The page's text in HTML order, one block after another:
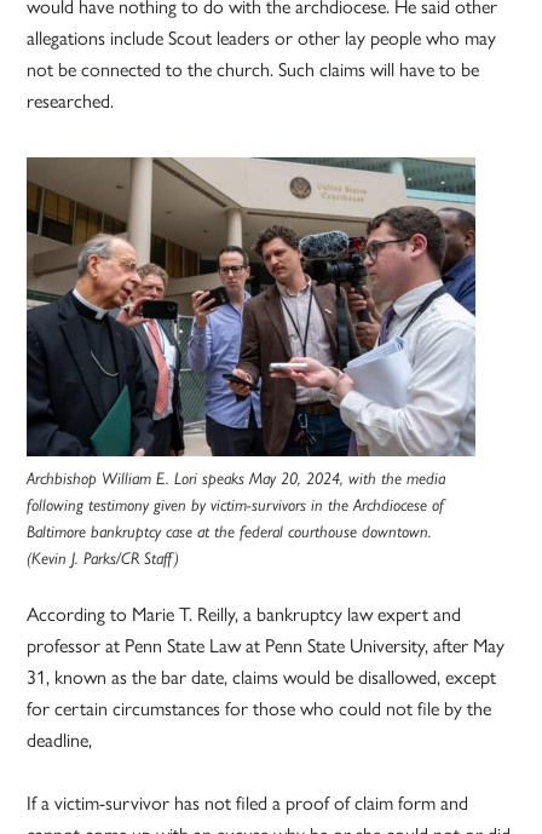
allegations include Scout leaders or other lay people who may
not be connected to the church. Such claims will have to be
researched.
Archbishop William E. Lori speaks May 20, 2024, with the media
following testimony given by victim-survivors in the Archdiocese of
Baltimore bankruptcy case at the federal courthouse downtown.
(Kevin J. Parks/CR Staff)
According to Marie T. Reilly, a bankruptcy law expert and
professor at Penn State Law at Penn State University, after May
31, known as the bar date, claims would be disallowed, except
for certain circumstances for those who could not file by the
deadline,
If a victim-survivor has not filed a proof of claim form and